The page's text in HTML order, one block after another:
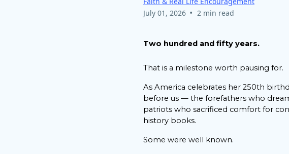
July 01, 2026 • 2 min read
Two hundred and fifty years.
That is a milestone worth pausing for.
As America celebrates her 250th
before us — the forefathers who
patriots who sacrificed comfort for
history books.
Some were well known.